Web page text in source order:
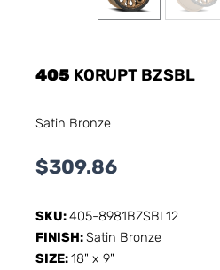
405 KORUPT BZSBL
Satin Bronze
$309.86
SKU:405-8981BZSBL12
FINISH:Satin Bronze
SIZE:18" x 9"